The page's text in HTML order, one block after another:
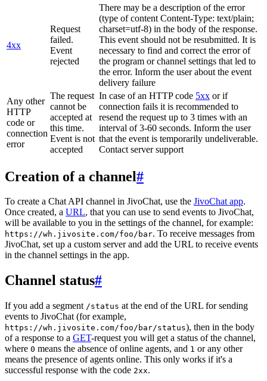
4xx
Request
failed.
Event
rejected
There may be a description of the error
(type of content Content-Type: text/plain;
charset=utf-8) in the body of the response.
This event should not be resubmitted. It is
necessary to find and correct the error of
the program or channel settings that led to
the error. Inform the user about the event
delivery failure
Any other
HTTP
code or
connection
error
The request
cannot be
accepted at
this time.
Event is not
accepted
In case of an HTTP code 5xx or if
connection fails it is recommended to
resend the request up to 3 times with an
interval of 3-60 seconds. Inform the user
that the event is temporarily undeliverable.
Contact server support
Creation of a channel#
To create a Chat API channel in JivoChat, use the JivoChat app.
Once created, a URL, that you can use to send events to JivoChat,
will be available to you in the settings of the channel, for example:
https://wh.jivosite.com/foo/bar. To receive messages from
JivoChat, set up a custom server and add the URL to receive events
in the channel settings in the app.
Channel status#
If you add a segment /status at the end of the URL for sending
events to JivoChat (for example,
https://wh.jivosite.com/foo/bar/status), then in the body
of a response to a GET-request you will get a status of the channel,
where 0 means the absence of online agents, and 1 or any other
means the presence of agents online. This only works if it's a
successful response with the code 2xx.